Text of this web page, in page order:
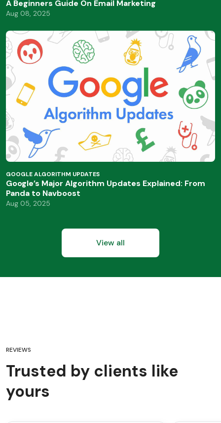
A Beginners Guide On Email Marketing
Aug 08, 2025
GOOGLE ALGORITHM UPDATES
Google’s Major Algorithm Updates Explained: From
Panda to Navboost
Aug 05, 2025
View all
REVIEWS
Trusted by clients like
yours